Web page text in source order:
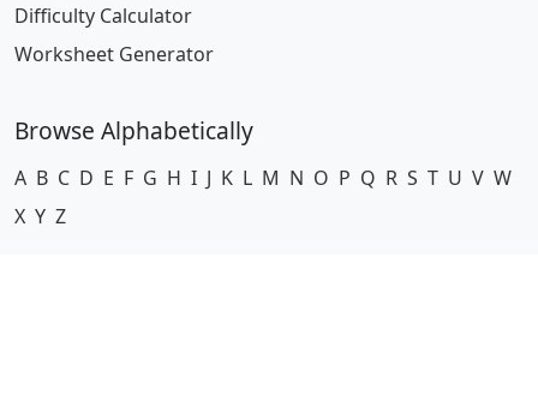
Difficulty Calculator
Worksheet Generator
Browse Alphabetically
A B C D E F G H I J K L M N O P Q R S T U V W
X Y Z